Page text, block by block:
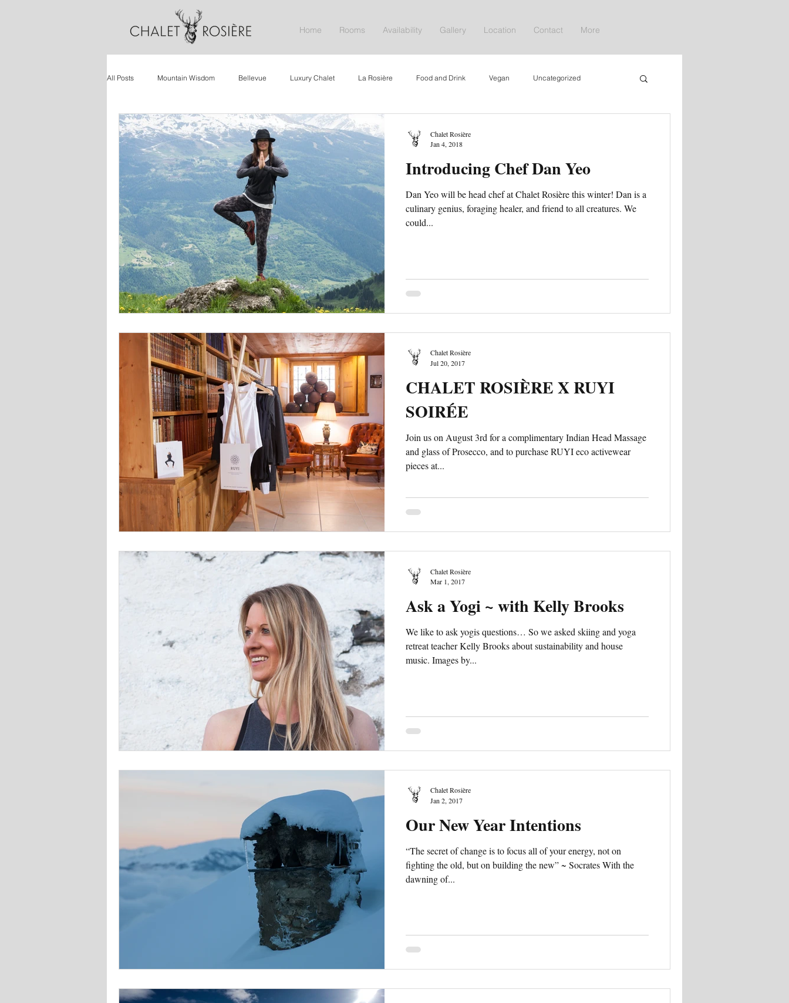
Home Rooms Availability Gallery Location Contact More
All Posts Mountain Wisdom Bellevue Luxury Chalet La Rosière Food and Drink Vegan Uncategorized
Wellbeing Ski Holidays Retraite de Yoga Offers Nature
Introducing Chef Dan Yeo
Dan Yeo will be head chef at Chalet Rosière this winter! Dan is a
culinary genius, foraging healer, and friend to all creatures. We
could...
Chalet Rosière
Jan 4, 2018
CHALET ROSIÈRE X RUYI
SOIRÉE
Join us on August 3rd for a complimentary Indian Head Massage
and glass of Prosecco, and to purchase RUYI eco activewear
pieces at...
Chalet Rosière
Jul 20, 2017
Ask a Yogi ~ with Kelly Brooks
We like to ask yogis questions… So we asked skiing and yoga
retreat teacher Kelly Brooks about sustainability and house
music. Images by...
Chalet Rosière
Mar 1, 2017
Our New Year Intentions
“The secret of change is to focus all of your energy, not on
fighting the old, but on building the new” ~ Socrates With the
dawning of...
Chalet Rosière
Jan 2, 2017